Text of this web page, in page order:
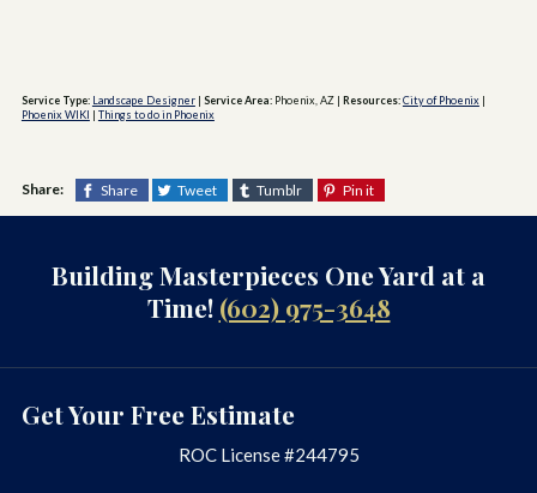
Service Type: Landscape Designer| Service Area: Phoenix, AZ| Resources:City of Phoenix|
Phoenix WIKI
Things to do in Phoenix
Share: Share Tweet Tumblr Pin it
Building Masterpieces One Yard at a
Time! (602) 975-3648
Get Your Free Estimate
ROC License #244795